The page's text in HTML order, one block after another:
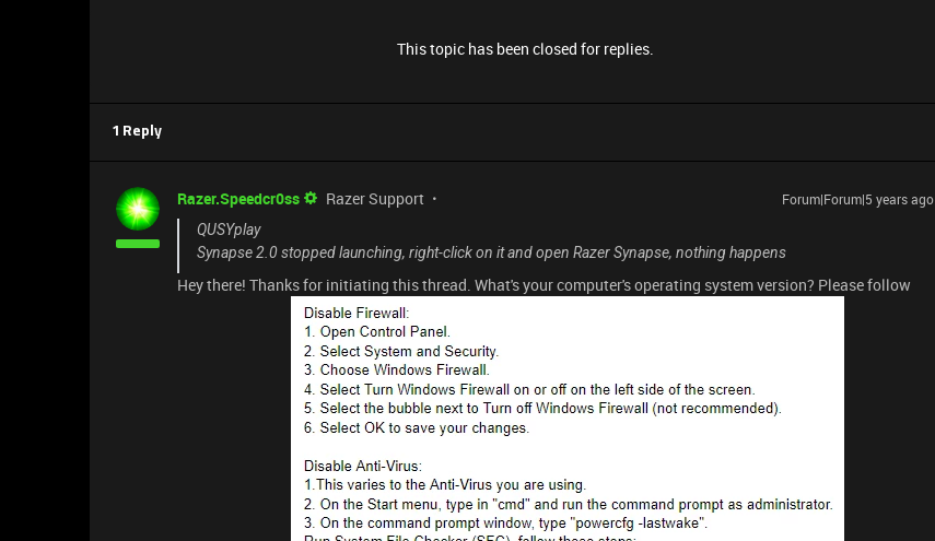
This topic has been closed for replies.
1 Reply
Razer.Speedcr0ss Razer Support
Forum|Forum|5 years ago
QUSYplay
Synapse 2.0 stopped launching, right-click on it and open Razer Synapse, nothing happens
Hey there! Thanks for initiating this thread. What's your computer's operating system version? Please follow